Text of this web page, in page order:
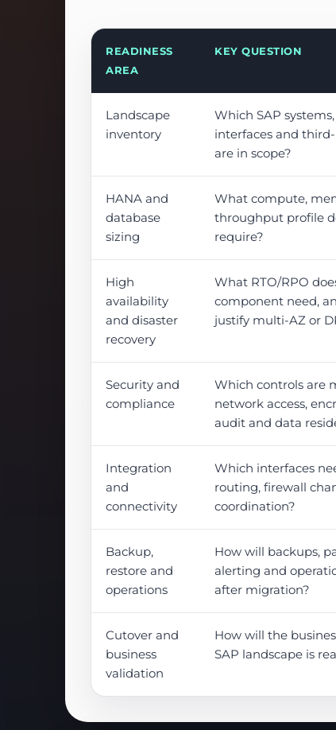
READINESS
AREA
KEY QUESTION
Landscape
inventory
Which SAP
interfaces and
are in scope?
HANA and
database
sizing
What compute,
throughput profile
require?
High
availability
and disaster
recovery
What RTO/RPO
component need,
justify multi-AZ or
Security and
compliance
Which controls are
network access,
audit and data
Integration
and
connectivity
Which interfaces
routing, firewall
coordination?
Backup,
restore and
operations
How will backups,
alerting and
after migration?
Cutover and
business
validation
How will the
SAP landscape is